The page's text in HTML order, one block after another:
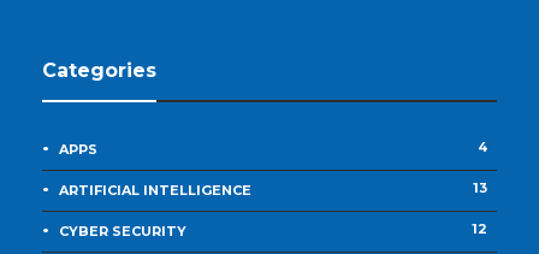
Categories
APPS 4
ARTIFICIAL INTELLIGENCE 13
CYBER SECURITY 12